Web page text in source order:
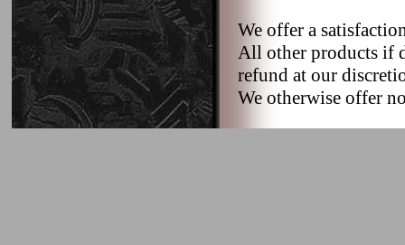
We offer a
All other products if
refund at our
We otherwise offer